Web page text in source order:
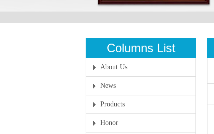
Columns List
About Us
News
Products
Honor